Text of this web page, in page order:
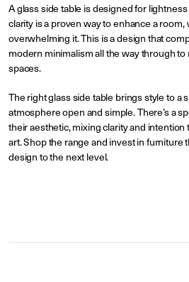
t
i
o
n
o
m
s
A glass side table is designed for
clarity is a proven way to enhance a
overwhelming it. This is a design that
modern minimalism all the way through
spaces.
The right glass side table brings style to a
atmosphere open and simple. There’s a
their aesthetic, mixing clarity and
art. Shop the range and invest in furniture
design to the next level.